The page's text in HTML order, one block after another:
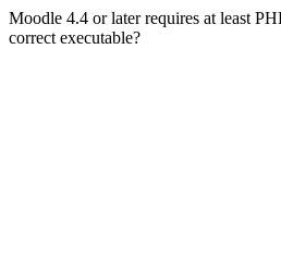
Moodle 4.4 or later requires at least
correct executable?